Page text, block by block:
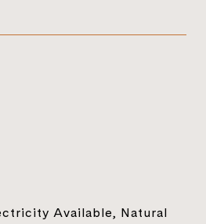
Available, Natural